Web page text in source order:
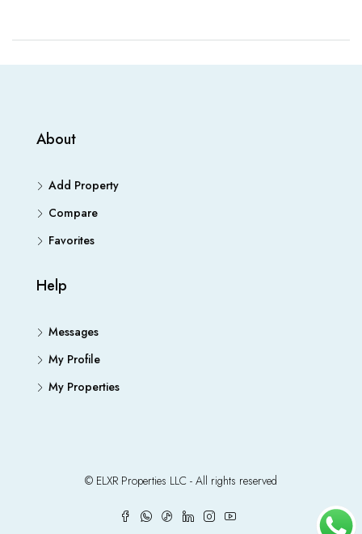
About
Add Property
Compare
Favorites
Help
Messages
My Profile
My Properties
© ELXR Properties LLC - All rights reserved